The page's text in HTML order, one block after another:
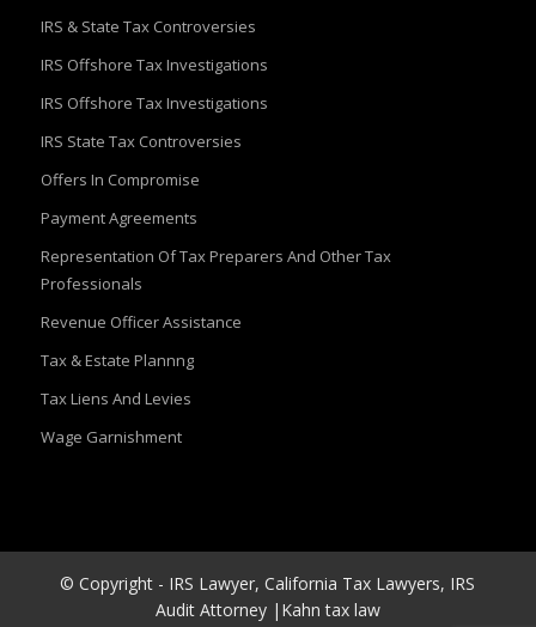
IRS & State Tax Controversies
IRS Offshore Tax Investigations
IRS Offshore Tax Investigations
IRS State Tax Controversies
Offers In Compromise
Payment Agreements
Representation Of Tax Preparers And Other Tax
Professionals
Revenue Officer Assistance
Tax & Estate Plannng
Tax Liens And Levies
Wage Garnishment
© Copyright - IRS Lawyer, California Tax Lawyers, IRS
Audit Attorney |Kahn tax law